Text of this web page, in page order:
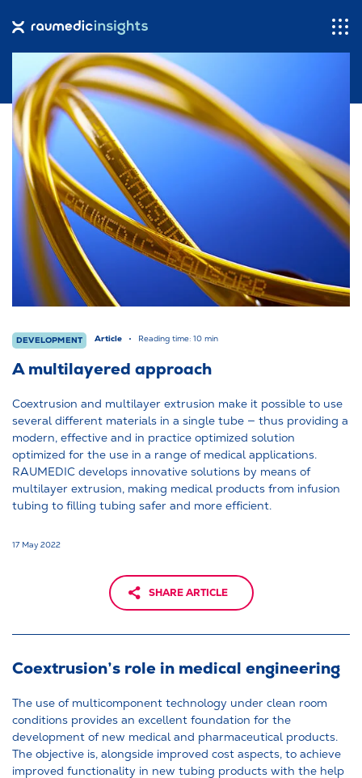
Dashboard
Contact
About Us
raumedic.com
Languages
DEVELOPMENT Article Reading time: 10 min
A multilayered approach
Coextrusion and multilayer extrusion make it possible to use
several different materials in a single tube — thus providing a
modern, effective and in practice optimized solution
optimized for the use in a range of medical applications.
RAUMEDIC develops innovative solutions by means of
multilayer extrusion, making medical products from infusion
tubing to filling tubing safer and more efficient.
17 May 2022
SHARE ARTICLE
Coextrusion’s role in medical engineering
The use of multicomponent technology under clean room
conditions provides an excellent foundation for the
development of new medical and pharmaceutical products.
The objective is, alongside improved cost aspects, to achieve
improved functionality in new tubing products with the help